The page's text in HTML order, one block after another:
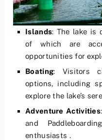
Islands: The lake is
of which are
opportunities for
Boating: Visitors
options, including
explore the lake’s
Adventure Activities
and
enthusiasts .